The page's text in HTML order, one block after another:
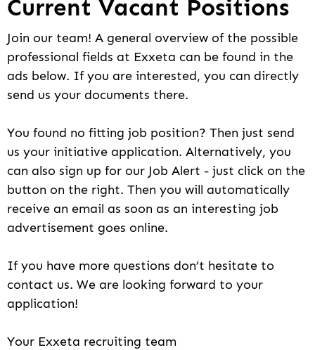
Current Vacant Positions
Join our team! A general overview of the possible
professional fields at Exxeta can be found in the
ads below. If you are interested, you can directly
send us your documents there.
You found no fitting job position? Then just send
us your initiative application. Alternatively, you
can also sign up for our Job Alert - just click on the
button on the right. Then you will automatically
receive an email as soon as an interesting job
advertisement goes online.
If you have more questions don’t hesitate to
contact us. We are looking forward to your
application!
Your Exxeta recruiting team